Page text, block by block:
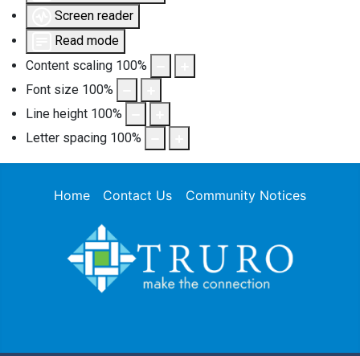
Screen reader
Read mode
Content scaling 100%
Font size 100%
Line height 100%
Letter spacing 100%
Home Contact Us Community Notices